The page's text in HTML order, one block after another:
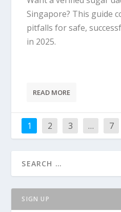
Singapore? This guide
pitfalls for safe,
in 2025.
READ MORE
1 2 3 … 7
SIGN UP